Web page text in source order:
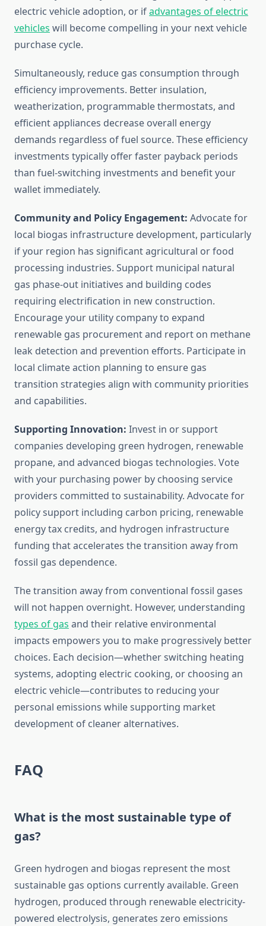
electric vehicle adoption, or ifadvantages of electric
vehicles will become compelling in your next vehicle
purchase cycle.
Simultaneously, reduce gas consumption through
efficiency improvements. Better insulation,
weatherization, programmable thermostats, and
efficient appliances decrease overall energy
demands regardless of fuel source. These efficiency
investments typically offer faster payback periods
than fuel-switching investments and benefit your
wallet immediately.
Community and Policy Engagement: Advocate for
local biogas infrastructure development, particularly
if your region has significant agricultural or food
processing industries. Support municipal natural
gas phase-out initiatives and building codes
requiring electrification in new construction.
Encourage your utility company to expand
renewable gas procurement and report on methane
leak detection and prevention efforts. Participate in
local climate action planning to ensure gas
transition strategies align with community priorities
and capabilities.
Supporting Innovation: Invest in or support
companies developing green hydrogen, renewable
propane, and advanced biogas technologies. Vote
with your purchasing power by choosing service
providers committed to sustainability. Advocate for
policy support including carbon pricing, renewable
energy tax credits, and hydrogen infrastructure
funding that accelerates the transition away from
fossil gas dependence.
The transition away from conventional fossil gases
will not happen overnight. However, understanding
types of gas and their relative environmental
impacts empowers you to make progressively better
choices. Each decision—whether switching heating
systems, adopting electric cooking, or choosing an
electric vehicle—contributes to reducing your
personal emissions while supporting market
development of cleaner alternatives.
FAQ
What is the most sustainable type of
gas?
Green hydrogen and biogas represent the most
sustainable gas options currently available. Green
hydrogen, produced through renewable electricity-
powered electrolysis, generates zero emissions